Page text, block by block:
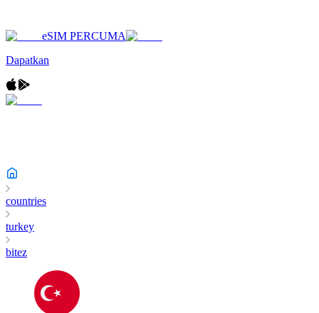
eSIM PERCUMA
Dapatkan
countries
turkey
bitez